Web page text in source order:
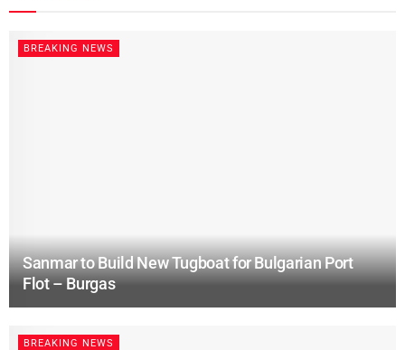
BREAKING NEWS
Sanmar to Build New Tugboat for Bulgarian Port
Flot – Burgas
BREAKING NEWS